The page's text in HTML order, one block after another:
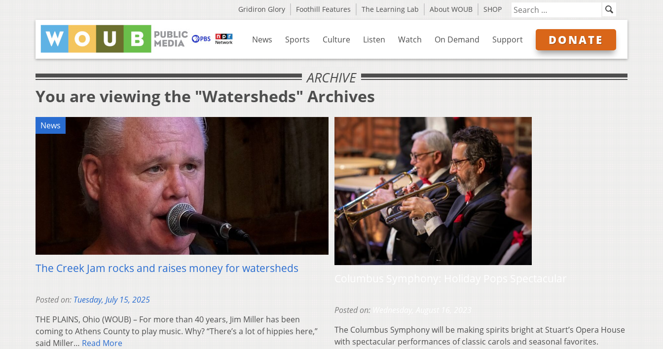
Gridiron Glory Foothill Features The Learning Lab About WOUB SHOP
News Sports Culture Listen Watch On Demand Support DONATE
ARCHIVE
You are viewing the "Watersheds" Archives
News
The Creek Jam rocks and raises money for watersheds
Posted on: Tuesday, July 15, 2025
THE PLAINS, Ohio (WOUB) – For more than 40 years, Jim Miller has been
coming to Athens County to play music. Why? “There’s a lot of hippies here,”
said Miller… Read More
Posted on:
The Columbus Symphony will be making spirits bright at Stuart’s Opera House
with spectacular performances of classic carols and seasonal favorites.